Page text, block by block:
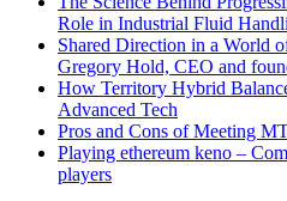
Role in Industrial Fluid
Shared Direction in a World
Gregory Hold, CEO and
How Territory Hybrid
Advanced Tech
Pros and Cons of Meeting
Playing ethereum keno –
players